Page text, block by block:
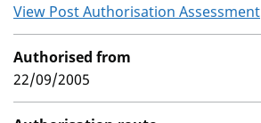
View Post Authorisation Assessment
Authorised from
22/09/2005